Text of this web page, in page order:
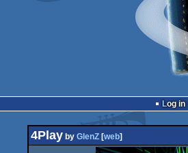
Log in
4Play by GlenZ [web]